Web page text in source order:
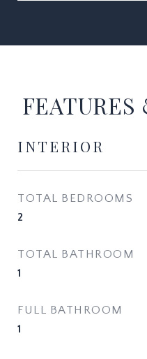
INTERIOR
TOTAL BEDROOMS
2
TOTAL BATHROOM
1
FULL BATHROOM
1